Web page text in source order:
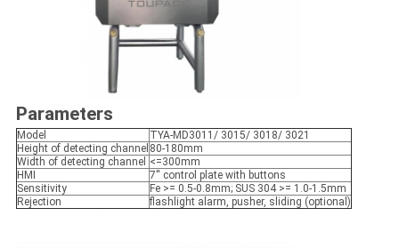
Parameters
Model
TYA-MD3011/ 3015/ 3018/ 3021
Height of detecting channel 80-180mm
Width of detecting channel <=300mm
HMI
7'' control plate with buttons
Sensitivity
Fe >= 0.5-0.8mm; SUS 304 >= 1.0-1.5mm
Rejection
flashlight alarm, pusher, sliding (optional)